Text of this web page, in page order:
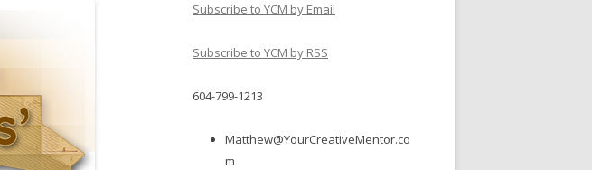
Subscribe to YCM by Email
Subscribe to YCM by RSS
604-799-1213
Matthew@YourCreativeMentor.co
m